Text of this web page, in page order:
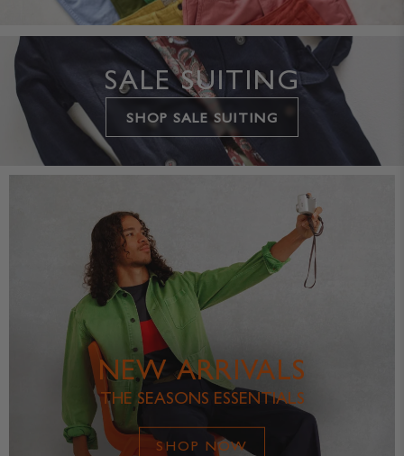
SALE SUITING
SHOP SALE SUITING
NEW ARRIVALS
THE SEASONS ESSENTIALS
SHOP NOW